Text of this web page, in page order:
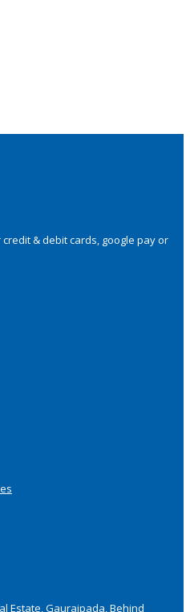
& debit cards, google pay or
Estate, Gauraipada, Behind